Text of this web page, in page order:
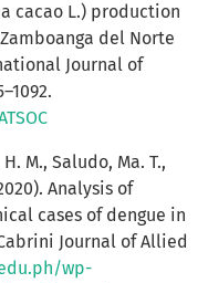
cacao L.) production
del Norte
Journal of
M., Saludo, Ma. T.,
Analysis of
cases of dengue in
Journal of Allied
wp-